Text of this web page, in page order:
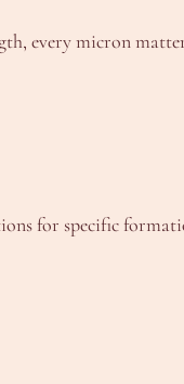
every micron
for specific